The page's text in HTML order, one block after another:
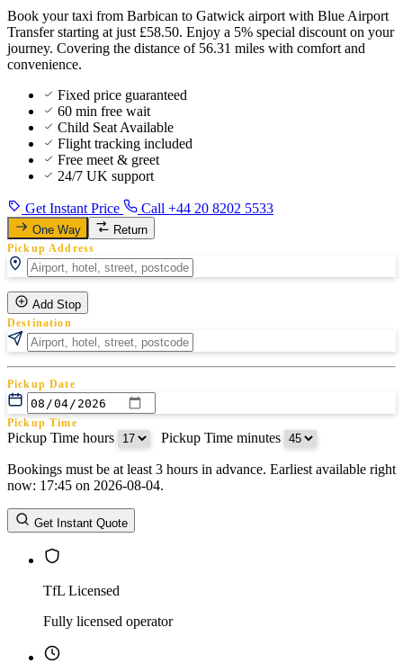
Book your taxi from Barbican to Gatwick airport with Blue Airport
Transfer starting at just £58.50. Enjoy a 5% special discount on your
journey. Covering the distance of 56.31 miles with comfort and
convenience.
Fixed price guaranteed
60 min free wait
Child Seat Available
Flight tracking included
Free meet & greet
24/7 UK support
Get Instant Price Call +44 20 8202 5533
One Way Return
Pickup Address
Add Stop
Destination
Pickup Date
Pickup Time
Pickup Time hours Pickup Time minutes
Return Date
Return Time
Return Time hours
Bookings must be at least 3 hours in advance. Earliest available right
now: 17:45 on 2026-08-04.
Get Instant Quote
TfL Licensed
Fully licensed operator